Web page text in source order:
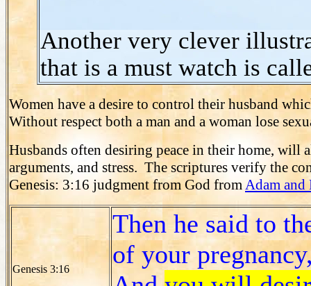
Another very clever
that is a must watch is
Women have a desire to control their husband
Without respect both a man and a woman lose
Husbands often desiring peace in their home,
arguments, and stress. The scriptures verify the
Genesis: 3:16 judgment from God fromAdam and
Genesis 3:16
Then he said to
of your